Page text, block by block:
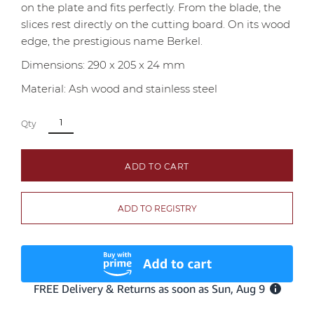
on the plate and fits perfectly. From the blade, the
slices rest directly on the cutting board. On its wood
edge, the prestigious name Berkel.
Dimensions: 290 x 205 x 24 mm
Material: Ash wood and stainless steel
Qty
ADD TO CART
ADD TO REGISTRY